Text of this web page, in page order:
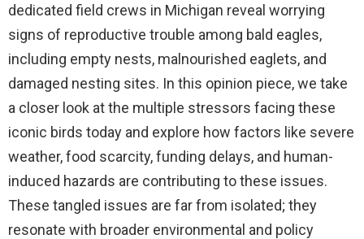
dedicated field crews in Michigan reveal worrying
signs of reproductive trouble among bald eagles,
including empty nests, malnourished eaglets, and
damaged nesting sites. In this opinion piece, we take
a closer look at the multiple stressors facing these
iconic birds today and explore how factors like severe
weather, food scarcity, funding delays, and human-
induced hazards are contributing to these issues.
These tangled issues are far from isolated; they
resonate with broader environmental and policy